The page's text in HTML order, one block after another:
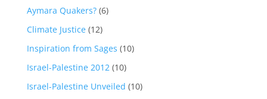
Aymara Quakers?(6)
Climate Justice(12)
Inspiration from Sages (10)
Israel-Palestine 2012(10)
Israel-Palestine Unveiled (10)